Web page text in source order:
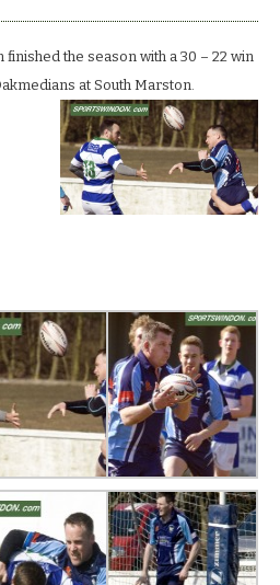
the season with a 30 – 22 win
at South Marston.